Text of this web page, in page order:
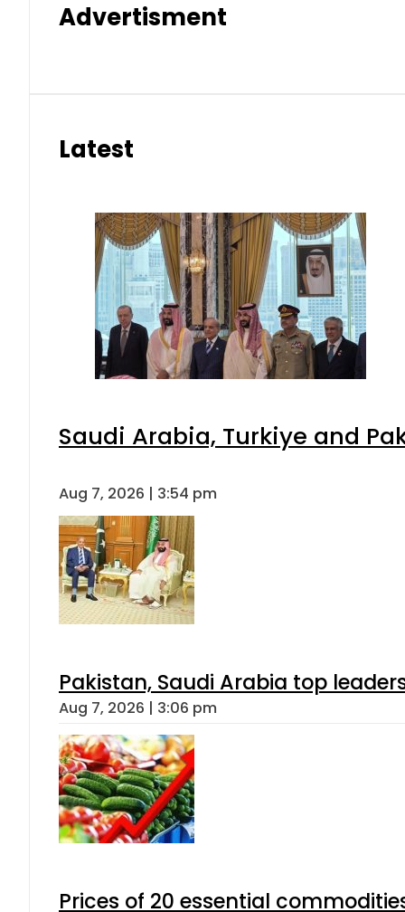
Advertisment
Latest
Saudi Arabia, Turkiye and
Aug 7, 2026 | 3:54 pm
Pakistan, Saudi Arabia top
Aug 7, 2026 | 3:06 pm
Prices of 20 essential